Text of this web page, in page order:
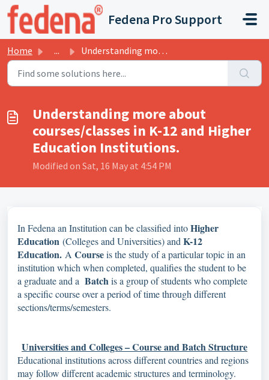
Skip to main content
Fedena Pro Support
Home ... Understanding more about courses/classes in K-12 and High...
Understanding more about
courses/classes in K-12 and Higher
Education Institutions.
Modified on Sat, 16 May at 4:54 PM
In Fedena an Institution can be classified intoHigher
Education (Colleges and Universities) and K-12
Education. A Courseis the study of a particular topic in an
institution which when completed, qualifies the student to be
a graduate and a Batchis a group of students who complete
a specific course over a period of time through different
sections/terms/semesters.
Universities and Colleges – Course and Batch Structure
Educational institutions across different countries and regions
may follow different academic structures and terminology.